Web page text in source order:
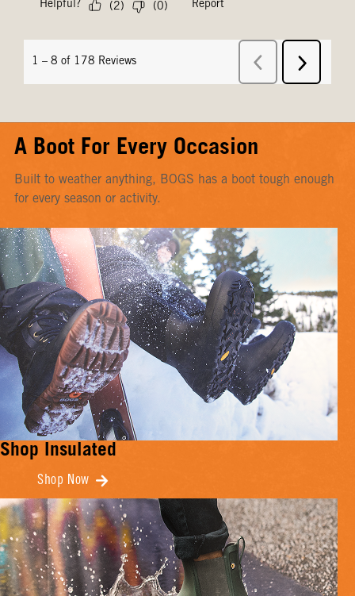
A Boot For Every Occasion
Built to weather anything, BOGS has a boot tough enough
for every season or activity.
Shop Insulated
Shop Now